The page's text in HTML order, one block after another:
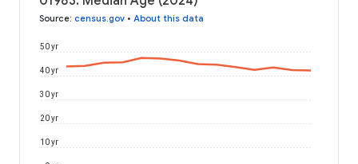
Source: census.gov • About this data
10 yr
20 yr
30 yr
40 yr
50 yr